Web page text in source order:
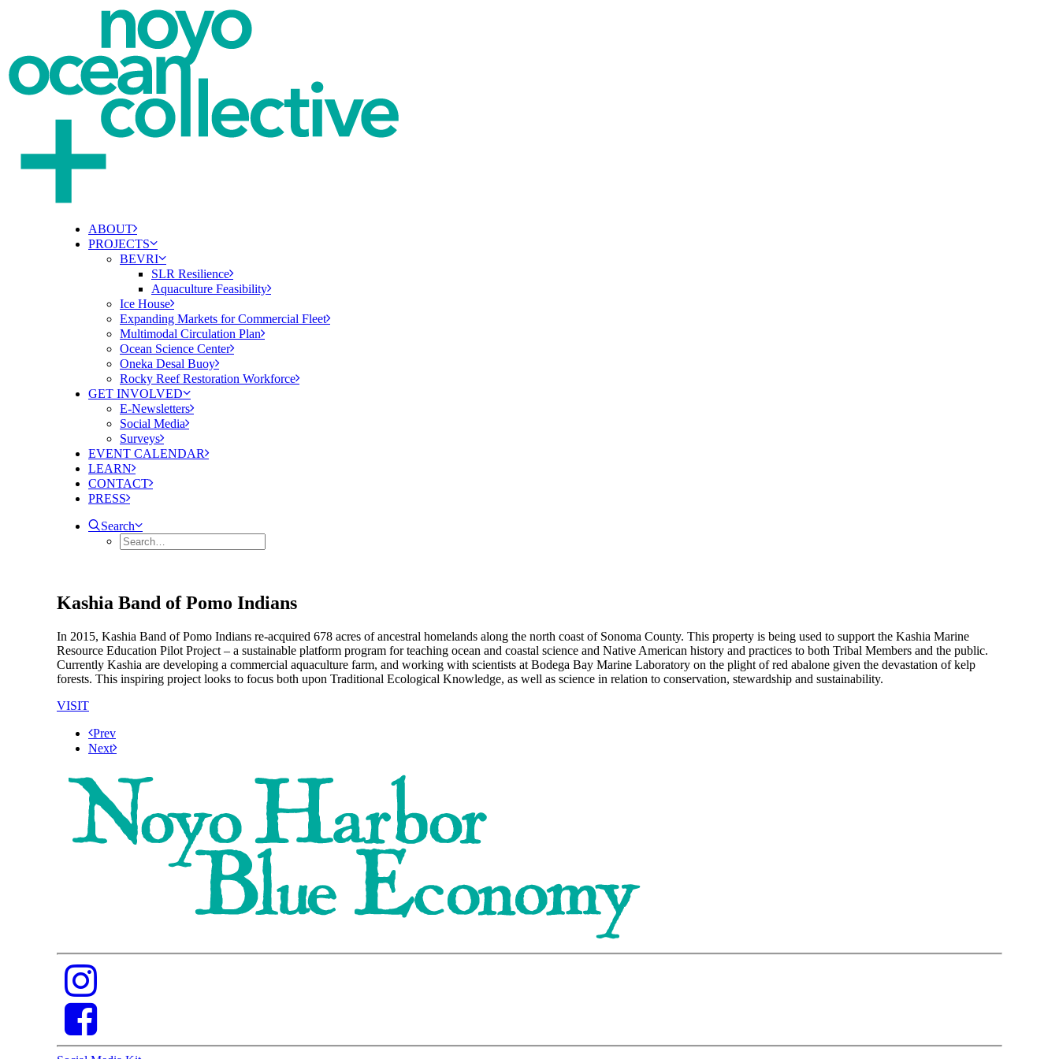
ABOUT
PROJECTS
BEVRI
SLR Resilience
Aquaculture Feasibility
Ice House
Expanding Markets for Commercial Fleet
Multimodal Circulation Plan
Ocean Science Center
Oneka Desal Buoy
Rocky Reef Restoration Workforce
GET INVOLVED
E-Newsletters
Social Media
Surveys
EVENT CALENDAR
LEARN
CONTACT
PRESS
Search
Kashia Band of Pomo Indians
In 2015, Kashia Band of Pomo Indians re-acquired 678 acres of ancestral homelands along the north coast of Sonoma County. This property is being used to support the Kashia Marine
Resource Education Pilot Project – a sustainable platform program for teaching ocean and coastal science and Native American history and practices to both Tribal Members and the public.
Currently Kashia are developing a commercial aquaculture farm, and working with scientists at Bodega Bay Marine Laboratory on the plight of red abalone given the devastation of kelp
forests. This inspiring project looks to focus both upon Traditional Ecological Knowledge, as well as science in relation to conservation, stewardship and sustainability.
VISIT
Prev
Next